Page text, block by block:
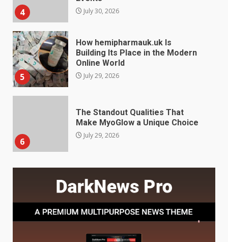
5
Online World
July 29, 2026
6
The Standout Qualities That
Make MyoGlow a Unique Choice
July 29, 2026
7
Choosing a Portable Power
Station for Camping: Key
Features and Buying Tips
Loss: The Truthful Guide to
Understanding Its Benefits and
Limits
August 4, 2026